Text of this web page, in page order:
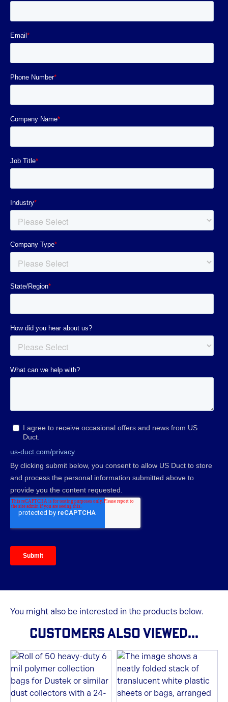
You might also be interested in the products below.
CUSTOMERS ALSO VIEWED...